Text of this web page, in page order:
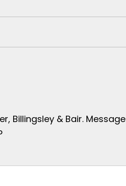
Billingsley & Bair. Message